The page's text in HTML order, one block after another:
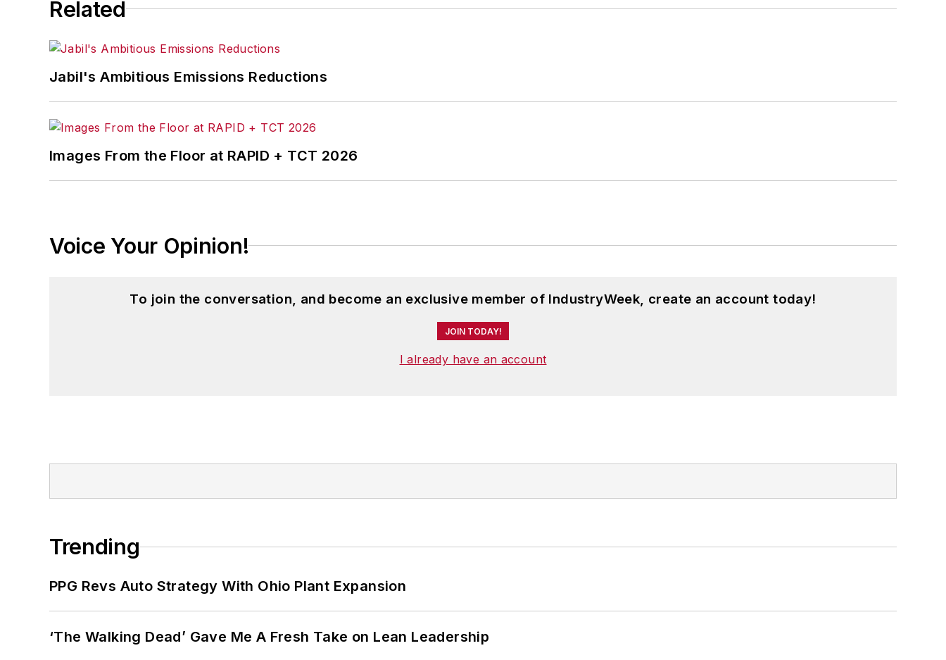
the development of the Champions of Safety and America’s Safest Companies recognition programs.
Steve received his B.A. in English from Oberlin College. He is married and has two adult children.
Related
Jabil's Ambitious Emissions Reductions
Images From the Floor at RAPID + TCT 2026
Voice Your Opinion!
To join the conversation, and become an exclusive member of IndustryWeek, create an account today!
JOIN TODAY!
I already have an account
Trending
PPG Revs Auto Strategy With Ohio Plant Expansion
‘The Walking Dead’ Gave Me A Fresh Take on Lean Leadership